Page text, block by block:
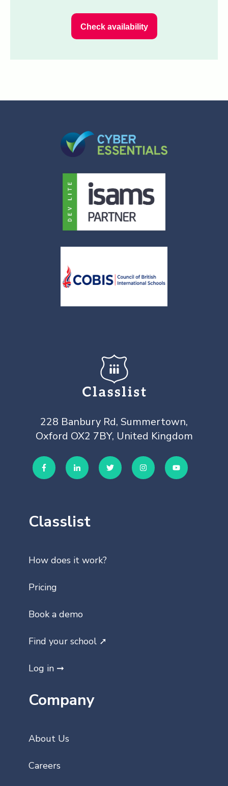
Check availability
228 Banbury Rd, Summertown,
Oxford OX2 7BY, United Kingdom
Classlist
How does it work?
Pricing
Book a demo
Find your school ➚
Log in ➞
Company
About Us
Careers